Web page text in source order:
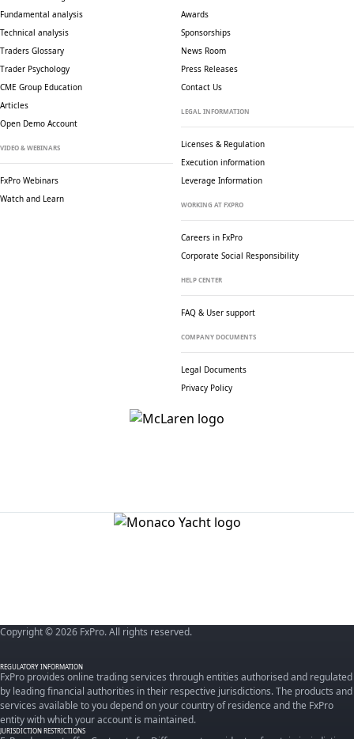
Fundamental analysis
Technical analysis
Traders Glossary
Trader Psychology
CME Group Education
Articles
Open Demo Account
VIDEO & WEBINARS
FxPro Webinars
Watch and Learn
Awards
Sponsorships
News Room
Press Releases
Contact Us
LEGAL INFORMATION
Licenses & Regulation
Execution information
Leverage Information
WORKING AT FXPRO
Careers in FxPro
Corporate Social Responsibility
HELP CENTER
FAQ & User support
COMPANY DOCUMENTS
Legal Documents
Privacy Policy
Copyright © 2026 FxPro. All rights reserved.
REGULATORY INFORMATION
FxPro provides online trading services through entities authorised and regulated
by leading financial authorities in their respective jurisdictions. The products and
services available to you depend on your country of residence and the FxPro
entity with which your account is maintained.
JURISDICTION RESTRICTIONS